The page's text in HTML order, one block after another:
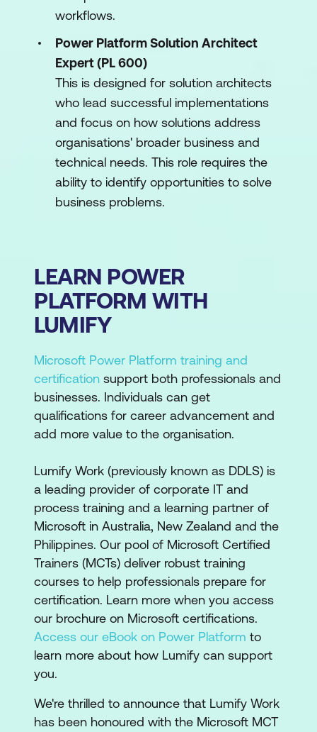
workflows.
Power Platform Solution Architect
Expert (PL 600)
This is designed for solution architects
who lead successful implementations
and focus on how solutions address
organisations' broader business and
technical needs. This role requires the
ability to identify opportunities to solve
business problems.
LEARN POWER
PLATFORM WITH
LUMIFY
Microsoft Power Platform training and
certification support both professionals and
businesses. Individuals can get
qualifications for career advancement and
add more value to the organisation.
Lumify Work (previously known as DDLS) is
a leading provider of corporate IT and
process training and a learning partner of
Microsoft in Australia, New Zealand and the
Philippines. Our pool of Microsoft Certified
Trainers (MCTs) deliver robust training
courses to help professionals prepare for
certification. Learn more when you access
our brochure on Microsoft certifications.
Access our eBook on Power Platform to
learn more about how Lumify can support
you.
We're thrilled to announce that Lumify Work
has been honoured with the Microsoft MCT